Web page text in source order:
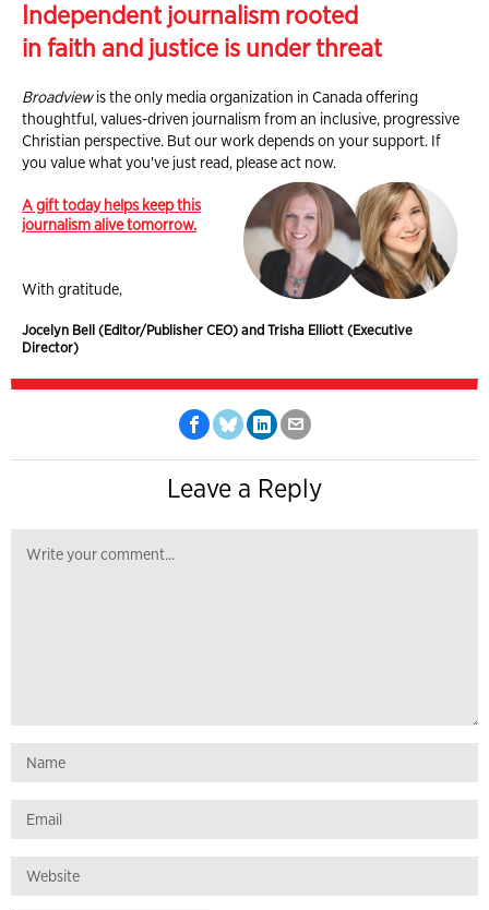
Independent journalism rooted
in faith and justice is under threat
Broadviewis the only media organization in Canada offering
thoughtful, values-driven journalism from an inclusive, progressive
Christian perspective. But our work depends on your support. If
you value what you've just read, please act now.
A gift today helps keep this
journalism alive tomorrow.
With gratitude,
Jocelyn Bell (Editor/Publisher CEO) and Trisha Elliott (Executive
Director)
Leave a Reply